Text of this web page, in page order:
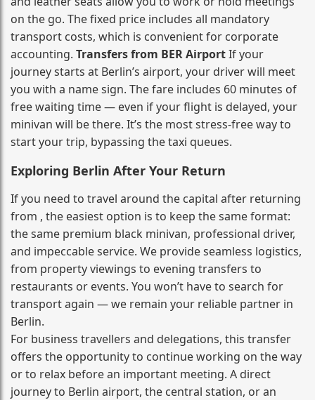
on the go. The fixed price includes all mandatory
transport costs, which is convenient for corporate
accounting. Transfers from BER AirportIf your
journey starts at Berlin’s airport, your driver will meet
you with a name sign. The fare includes 60 minutes of
free waiting time — even if your flight is delayed, your
minivan will be there. It’s the most stress‑free way to
start your trip, bypassing the taxi queues.
Exploring Berlin After Your Return
If you need to travel around the capital after returning
from , the easiest option is to keep the same format:
the same premium black minivan, professional driver,
and impeccable service. We provide seamless logistics,
from property viewings to evening transfers to
restaurants or events. You won’t have to search for
transport again — we remain your reliable partner in
Berlin.
For business travellers and delegations, this transfer
offers the opportunity to continue working on the way
or to relax before an important meeting. A direct
journey to Berlin airport, the central station, or an